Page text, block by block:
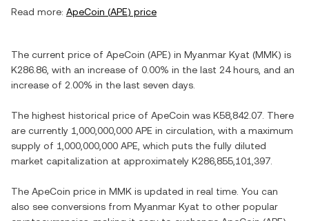
Read more: ApeCoin (APE) price
The current price of ApeCoin (APE) in Myanmar Kyat (MMK) is
K286.86 , with an increase of 0.00% in the last 24 hours, and an
increase of 2.00% in the last seven days.
The highest historical price of ApeCoin was K58,842.07 . There
are currently 1,000,000,000 APE in circulation, with a maximum
supply of 1,000,000,000 APE , which puts the fully diluted
market capitalization at approximately K286,855,101,397
The ApeCoin price in MMK is updated in real time. You can
also see conversions from Myanmar Kyat to other popular